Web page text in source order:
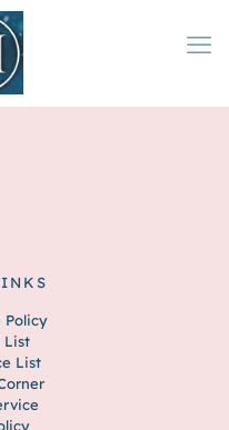
Policy
List
List